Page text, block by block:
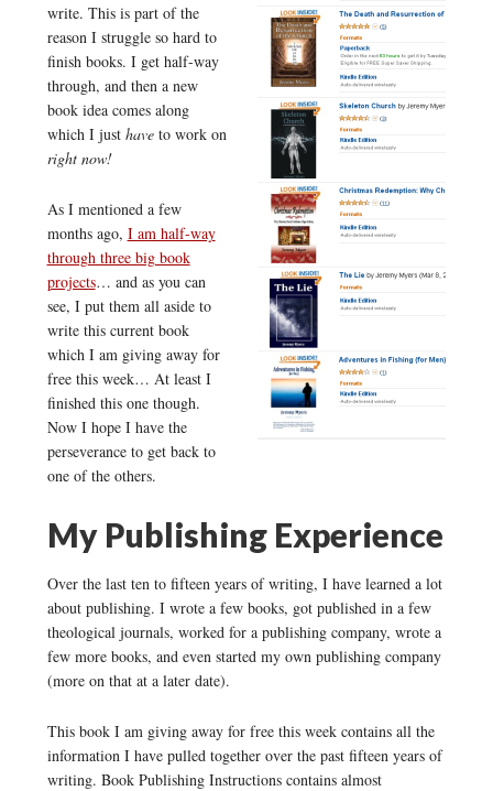
write. This is part of the
reason I struggle so hard to
finish books. I get half-way
through, and then a new
book idea comes along
which I just have to work on
right now!
As I mentioned a few
months ago, I am half-way
through three big book
projects… and as you can
see, I put them all aside to
write this current book
which I am giving away for
free this week… At least I
finished this one though.
Now I hope I have the
perseverance to get back to
one of the others.
My Publishing Experience
Over the last ten to fifteen years of writing, I have learned a lot
about publishing. I wrote a few books, got published in a few
theological journals, worked for a publishing company, wrote a
few more books, and even started my own publishing company
(more on that at a later date).
This book I am giving away for free this week contains all the
information I have pulled together over the past fifteen years of
writing. Book Publishing Instructions contains almost